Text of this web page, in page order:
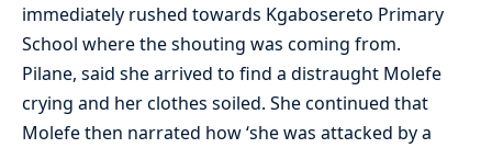
immediately rushed towards Kgabosereto Primary
School where the shouting was coming from.
Pilane, said she arrived to find a distraught Molefe
crying and her clothes soiled. She continued that
Molefe then narrated how ‘she was attacked by a